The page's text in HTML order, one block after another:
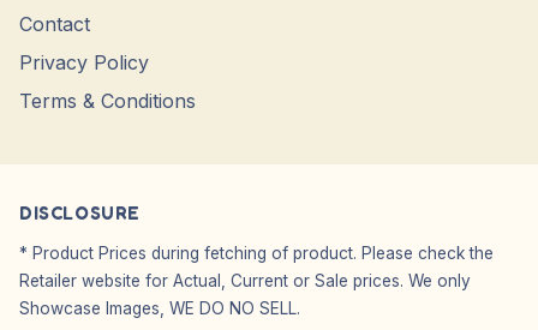
Contact
Privacy Policy
Terms & Conditions
DISCLOSURE
* Product Prices during fetching of product. Please check the
Retailer website for Actual, Current or Sale prices. We only
Showcase Images, WE DO NO SELL.